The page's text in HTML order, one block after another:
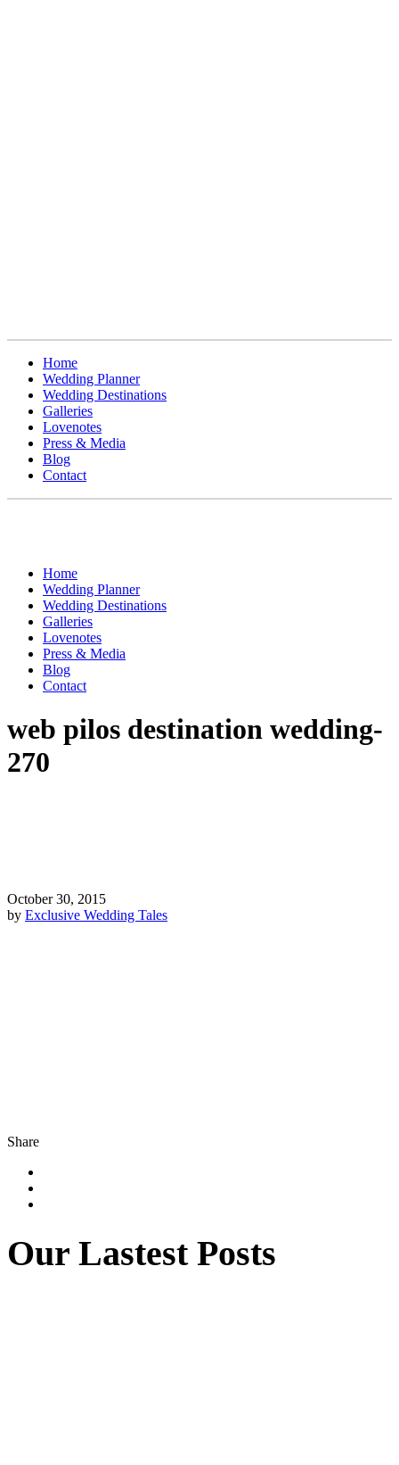
Home
Wedding Planner
Wedding Destinations
Galleries
Lovenotes
Press & Media
Blog
Contact
Home
Wedding Planner
Wedding Destinations
Galleries
Lovenotes
Press & Media
Blog
Contact
web pilos destination wedding-
270
October 30, 2015
by Exclusive Wedding Tales
Share
Our Lastest Posts